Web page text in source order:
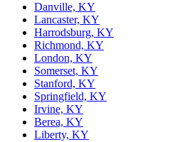
Danville, KY
Lancaster, KY
Harrodsburg, KY
Richmond, KY
London, KY
Somerset, KY
Stanford, KY
Springfield, KY
Irvine, KY
Berea, KY
Liberty, KY